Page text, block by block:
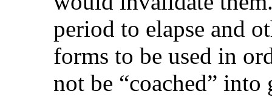
period to elapse and
forms to be used in
not be “coached”